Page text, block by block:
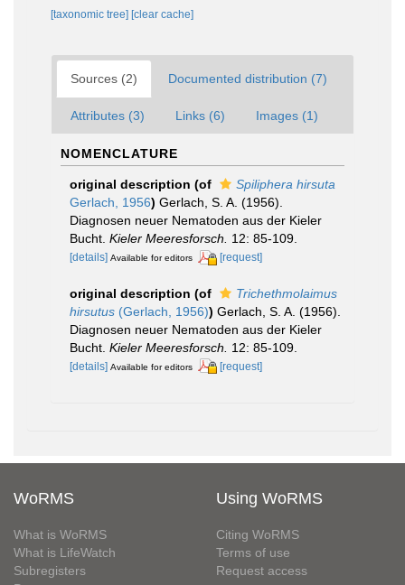
[taxonomic tree] [clear cache]
Sources (2) Documented distribution (7)
Attributes (3) Links (6) Images (1)
NOMENCLATURE
original description (of
Spiliphera hirsuta
Gerlach, 1956) Gerlach, S. A. (1956).
Diagnosen neuer Nematoden aus der Kieler
Bucht. Kieler Meeresforsch. 12: 85-109.
[details] Available for editors [request]
original description (of
Trichethmolaimus
hirsutus (Gerlach, 1956)) Gerlach, S. A. (1956).
Diagnosen neuer Nematoden aus der Kieler
Bucht. Kieler Meeresforsch. 12: 85-109.
[details] Available for editors [request]
WoRMS
What is WoRMS
What is LifeWatch
Subregisters
Using WoRMS
Citing WoRMS
Terms of use
Request access